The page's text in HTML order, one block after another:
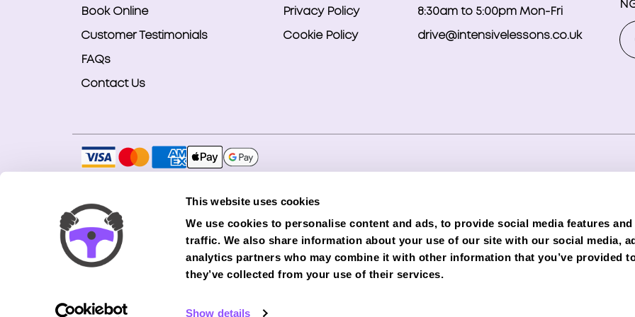
This website uses cookies
We use cookies to personalise content and ads, to provide social media features
traffic. We also share information about your use of our site with our social media,
analytics partners who may combine it with other information that you’ve provided
they’ve collected from your use of their services.
Show details
Book Online
Customer Testimonials
FAQs
Contact Us
Privacy Policy
Cookie Policy
8:30am to 5:00pm Mon-Fri
drive@intensivelessons.co.uk
Copyright © 2026 Smart Bookings Ltd. All rights reserved. Registered in England and Wales under
Smart Bookings LTD is an Introducer Appointed Representative (Financial Services Register No. 989328)
(Phoenix). Phoenix is a credit broker, not a lender. Phoenix is authorised and regulated by the Financial
finance from its panel of lenders. All finance subject to status and credit checks.